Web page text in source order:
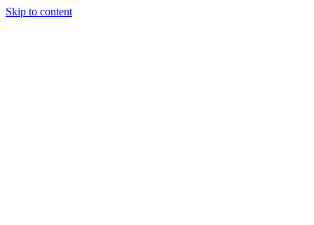
Skip to content